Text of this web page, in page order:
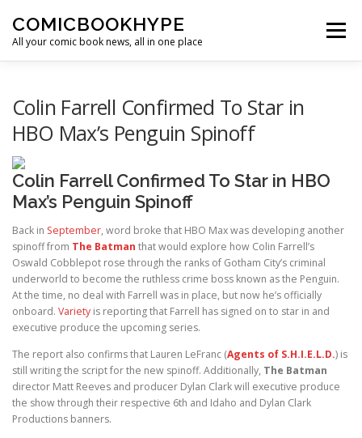
COMICBOOKHYPE
All your comic book news, all in one place
Menu
Colin Farrell Confirmed To Star in
HBO Max’s Penguin Spinoff
Colin Farrell Confirmed To Star in HBO
Max’s Penguin Spinoff
Back in September, word broke that HBO Max was developing another
spinoff from The Batman that would explore how Colin Farrell’s
Oswald Cobblepot rose through the ranks of Gotham City’s criminal
underworld to become the ruthless crime boss known as the Penguin.
At the time, no deal with Farrell was in place, but now he’s officially
onboard. Variety is reporting that Farrell has signed on to star in and
executive produce the upcoming series.
The report also confirms that Lauren LeFranc (Agents of S.H.I.E.L.D.) is
still writing the script for the new spinoff. Additionally, The Batman
director Matt Reeves and producer Dylan Clark will executive produce
the show through their respective 6th and Idaho and Dylan Clark
Productions banners.